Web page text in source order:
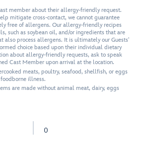
member about their allergy-friendly request.
mitigate cross-contact, we cannot guarantee
free of allergens. Our allergy-friendly recipes
such as soybean oil, and/or ingredients that are
also process allergens. It is ultimately our Guests'
choice based upon their individual dietary
about allergy-friendly requests, ask to speak
Cast Member upon arrival at the location.
meats, poultry, seafood, shellfish, or eggs
illness.
are made without animal meat, dairy, eggs
0